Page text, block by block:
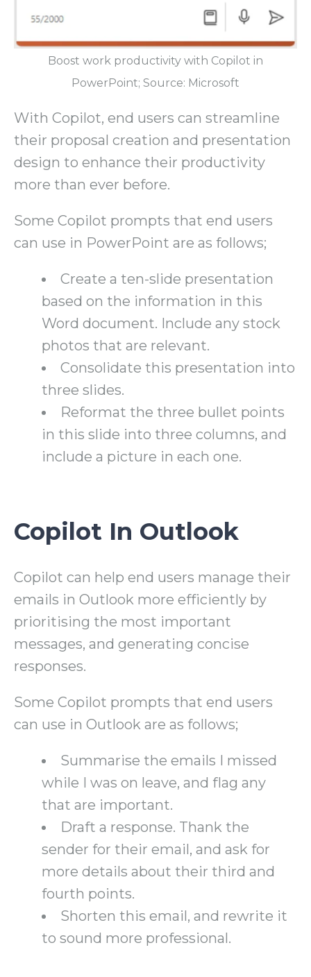
Boost work productivity with Copilot in
PowerPoint; Source: Microsoft
With Copilot, end users can streamline
their proposal creation and presentation
design to enhance their productivity
more than ever before.
Some Copilot prompts that end users
can use in PowerPoint are as follows;
Create a ten-slide presentation
based on the information in this
Word document. Include any stock
photos that are relevant.
Consolidate this presentation into
three slides.
Reformat the three bullet points
in this slide into three columns, and
include a picture in each one.
Copilot In Outlook
Copilot can help end users manage their
emails in Outlook more efficiently by
prioritising the most important
messages, and generating concise
responses.
Some Copilot prompts that end users
can use in Outlook are as follows;
Summarise the emails I missed
while I was on leave, and flag any
that are important.
Draft a response. Thank the
sender for their email, and ask for
more details about their third and
fourth points.
Shorten this email, and rewrite it
to sound more professional.